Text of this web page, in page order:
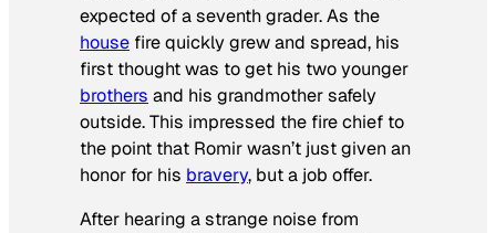
expected of a seventh grader. As the
house fire quickly grew and spread, his
first thought was to get his two younger
brothers and his grandmother safely
outside. This impressed the fire chief to
the point that Romir wasn’t just given an
honor for his bravery, but a job offer.
After hearing a strange noise from